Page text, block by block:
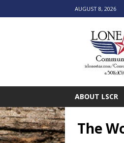
AUGUST 8, 2026
ABOUT LSCR
The